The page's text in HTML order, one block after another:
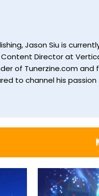
Jason Siu is
Director at
of Tunerzine.com
to channel his